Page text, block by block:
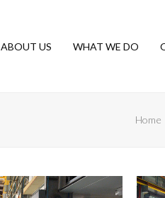
ABOUT US WHAT WE DO
Home